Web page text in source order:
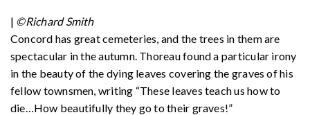
| ©Richard Smith
Concord has great cemeteries, and the trees in them are
spectacular in the autumn. Thoreau found a particular irony
in the beauty of the dying leaves covering the graves of his
fellow townsmen, writing “These leaves teach us how to
die…How beautifully they go to their graves!”